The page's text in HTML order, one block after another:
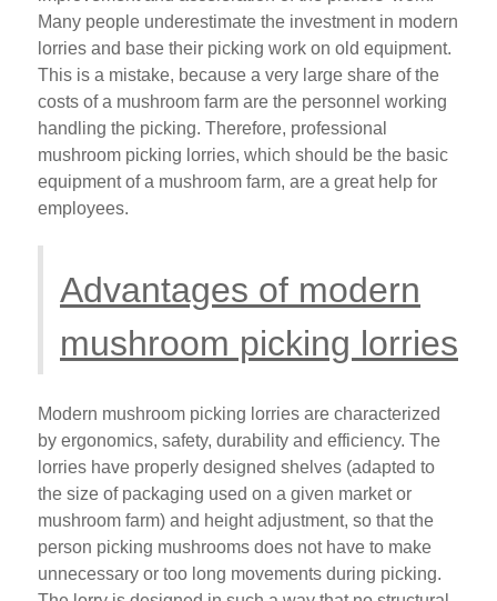
Many people underestimate the investment in modern
lorries and base their picking work on old equipment.
This is a mistake, because a very large share of the
costs of a mushroom farm are the personnel working
handling the picking. Therefore, professional
mushroom picking lorries, which should be the basic
equipment of a mushroom farm, are a great help for
employees.
Advantages of modern
mushroom picking lorries
Modern mushroom picking lorries are characterized
by ergonomics, safety, durability and efficiency. The
lorries have properly designed shelves (adapted to
the size of packaging used on a given market or
mushroom farm) and height adjustment, so that the
person picking mushrooms does not have to make
unnecessary or too long movements during picking.